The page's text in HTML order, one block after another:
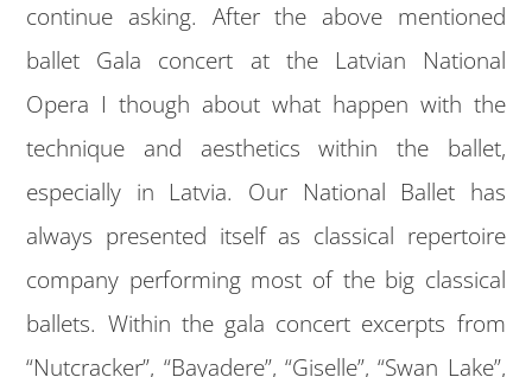
continue asking. After the above mentioned
ballet Gala concert at the Latvian National
Opera I though about what happen with the
technique and aesthetics within the ballet,
especially in Latvia. Our National Ballet has
always presented itself as classical repertoire
company performing most of the big classical
ballets. Within the gala concert excerpts from
“Nutcracker”, “Bayadere”, “Giselle”, “Swan Lake”,